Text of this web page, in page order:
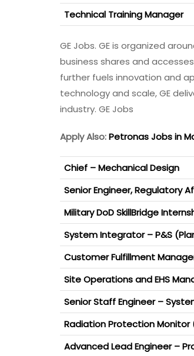
Technical Training Manager
GE Jobs. GE is organized
business shares and
further fuels innovation and
technology and scale, GE
industry. GE Jobs
Apply Also:Petronas Jobs in
Chief – Mechanical Design
Senior Engineer, Regulatory
Military DoD SkillBridge
System Integrator – P&S
Customer Fulfillment
Site Operations and EHS
Senior Staff Engineer –
Radiation Protection Monitor
Advanced Lead Engineer –